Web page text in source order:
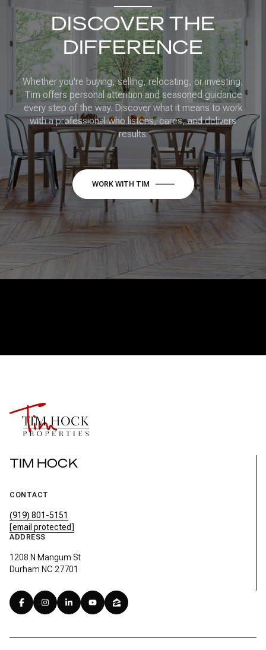
DISCOVER THE
DIFFERENCE
Whether you're buying, selling, relocating, or investing,
Tim offers personal attention and seasoned guidance
every step of the way. Discover what it means to work
with a professional who listens, cares, and delivers
results.
WORK WITH TIM
TIM HOCK
CONTACT
(919) 801-5151
[email protected]
ADDRESS
1208 N Mangum St
Durham NC 27701